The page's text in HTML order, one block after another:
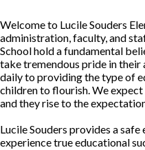
Welcome to Lucile Souders
administration, faculty, and
School hold a fundamental
take tremendous pride in
daily to providing the type of
children to flourish. We
and they rise to the
Lucile Souders provides a
experience true educational